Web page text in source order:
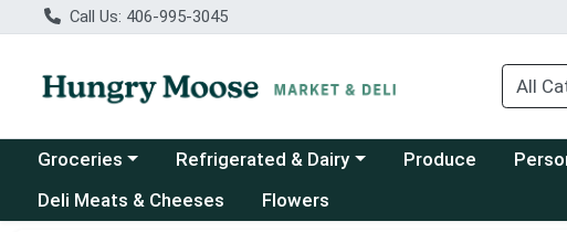
Call Us: 406-995-3045
Choose a category menu
Groceries Choose a category menu
Refrigerated & Dairy Produce
Deli Meats & Cheeses
Flowers